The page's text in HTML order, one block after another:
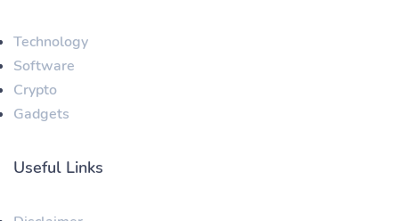
Technology
Software
Crypto
Gadgets
Useful Links